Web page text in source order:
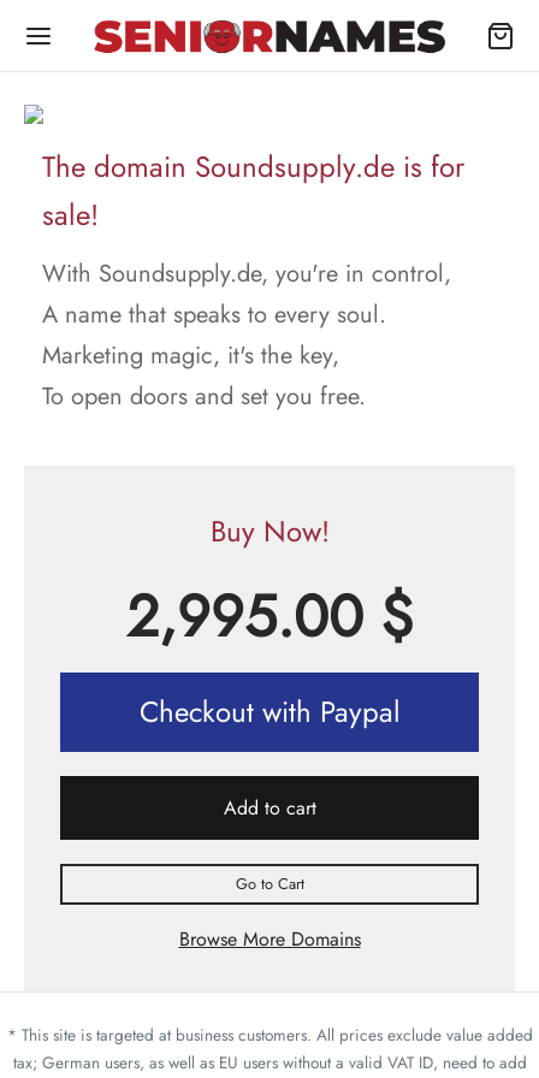
The domain Soundsupply.de is for
sale!
With Soundsupply.de, you're in control,
A name that speaks to every soul.
Marketing magic, it's the key,
To open doors and set you free.
Buy Now!
2,995.00 $
Checkout with Paypal
Add to cart
Go to Cart
Browse More Domains
* This site is targeted at business customers. All prices exclude value added
tax; German users, as well as EU users without a valid VAT ID, need to add